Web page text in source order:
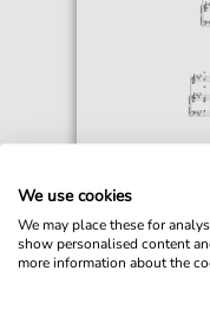
Mu Isamaa,
For:
We use cookies
We may place these for
show personalised content
more information about the